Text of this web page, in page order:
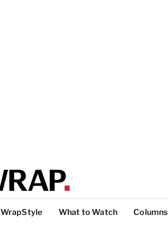
WrapStyle What to Watch Columns